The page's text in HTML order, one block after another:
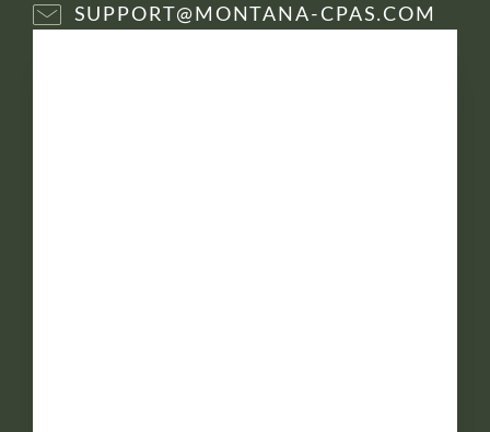
SUPPORT@MONTANA-CPAS.COM